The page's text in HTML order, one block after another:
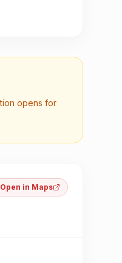
opens for
Open in Maps